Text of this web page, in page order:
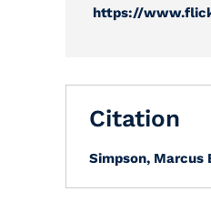
https://
Citation
Simpson, Marcus